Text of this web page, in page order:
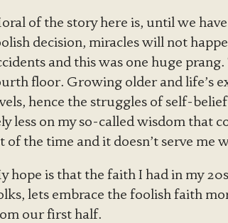
of the story here is, until we
decision, miracles will not
and this was one huge
floor. Growing older and life’s
hence the struggles of self-
less on my so-called wisdom that
of the time and it doesn’t serve me
hope is that the faith I had in my
lets embrace the foolish faith
our first half.